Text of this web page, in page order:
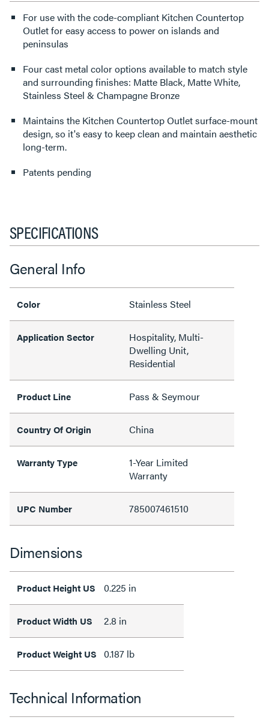
For use with the code-compliant Kitchen Countertop
Outlet for easy access to power on islands and
peninsulas
Four cast metal color options available to match style
and surrounding finishes: Matte Black, Matte White,
Stainless Steel & Champagne Bronze
Maintains the Kitchen Countertop Outlet surface-mount
design, so it's easy to keep clean and maintain aesthetic
long-term.
Patents pending
SPECIFICATIONS
General Info
Color Stainless Steel
Application Sector
Hospitality, Multi-
Dwelling Unit,
Residential
Product Line Pass & Seymour
Country Of Origin China
Warranty Type
1-Year Limited
Warranty
UPC Number 785007461510
Dimensions
Product Height US 0.225 in
Product Width US 2.8 in
Product Weight US 0.187 lb
Technical Information